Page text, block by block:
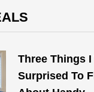
Three Things I
Surprised To